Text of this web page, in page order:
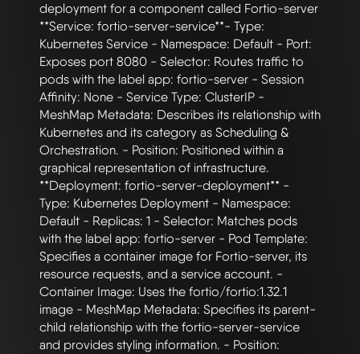
deployment for a component called Fortio-server
**Service: fortio-server-service**- Type:
Kubernetes Service - Namespace: Default - Port:
Exposes port 8080 - Selector: Routes traffic to
pods with the label app: fortio-server - Session
Affinity: None - Service Type: ClusterIP -
MeshMap Metadata: Describes its relationship with
Kubernetes and its category as Scheduling &
Orchestration. - Position: Positioned within a
graphical representation of infrastructure.
**Deployment: fortio-server-deployment** -
Type: Kubernetes Deployment - Namespace:
Default - Replicas: 1 - Selector: Matches pods
with the label app: fortio-server - Pod Template:
Specifies a container image for Fortio-server, its
resource requests, and a service account. -
Container Image: Uses the fortio/fortio:1.32.1
image - MeshMap Metadata: Specifies its parent-
child relationship with the fortio-server-service
and provides styling information. - Position: